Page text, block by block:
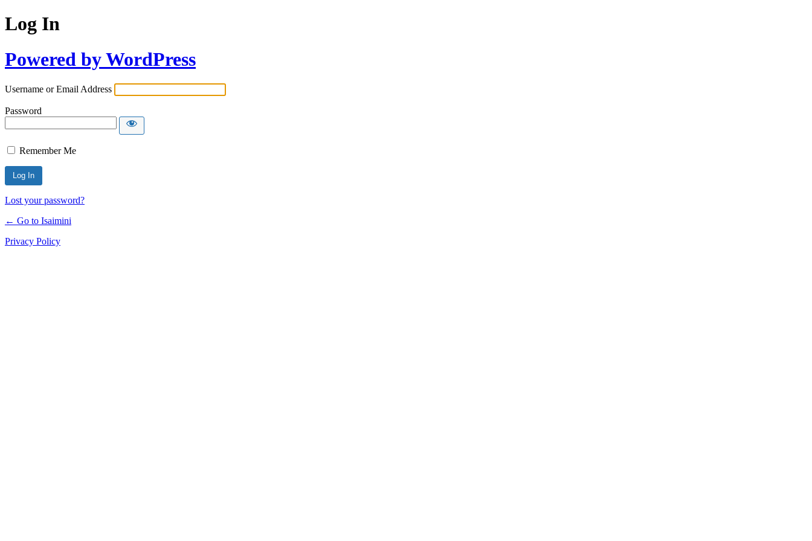
Log In
Powered by WordPress
Username or Email Address
Password
Remember Me
Lost your password?
← Go to Isaimini
Privacy Policy